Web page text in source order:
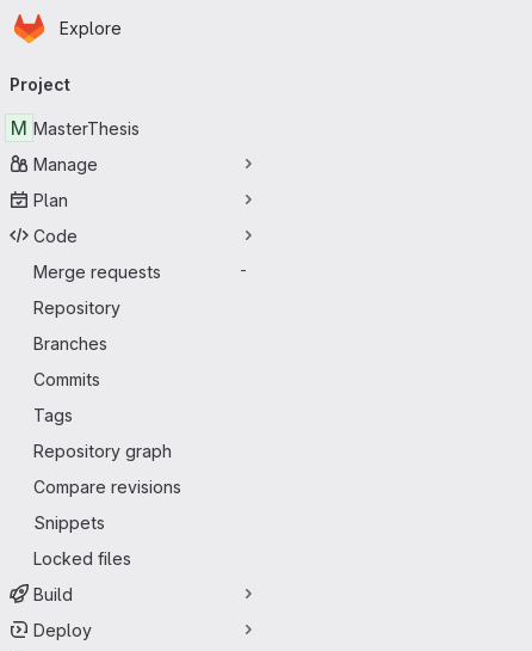
Skip to main content
Homepage
Explore
navigation
Project
M MasterThesis
Manage
Plan
Code
Merge requests
-
Repository
Branches
Commits
Tags
Repository graph
Compare revisions
Snippets
Locked files
Build
Deploy